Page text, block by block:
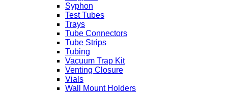
Syphon
Test Tubes
Trays
Tube Connectors
Tube Strips
Tubing
Vacuum Trap Kit
Venting Closure
Vials
Wall Mount Holders